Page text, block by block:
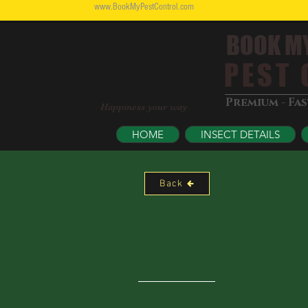
www.BookMyPestControl.com
PEST
BOOK
Premium -
Happiness your way
HOME INSECT DETAILS
Back